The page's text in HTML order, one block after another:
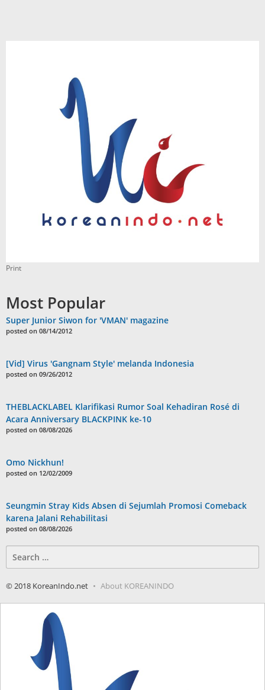
Print
Most Popular
Super Junior Siwon for 'VMAN' magazine
posted on 08/14/2012
[Vid] Virus 'Gangnam Style' melanda Indonesia
posted on 09/26/2012
THEBLACKLABEL Klarifikasi Rumor Soal Kehadiran Rosé di
Acara Anniversary BLACKPINK ke-10
posted on 08/08/2026
Omo Nickhun!
posted on 12/02/2009
Seungmin Stray Kids Absen di Sejumlah Promosi Comeback
karena Jalani Rehabilitasi
posted on 08/08/2026
for:
© 2018 KoreanIndo.net About KOREANINDO